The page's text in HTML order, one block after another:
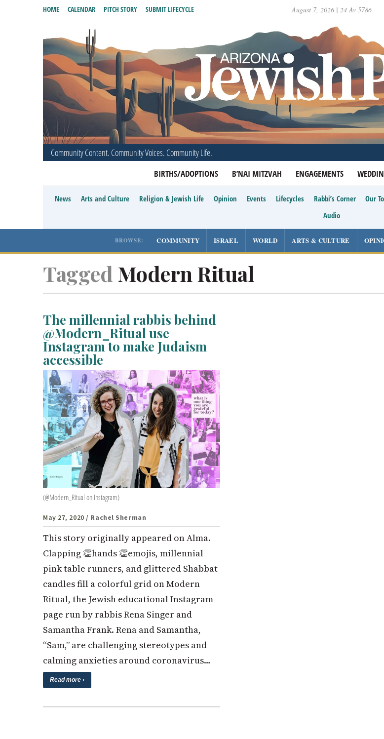
August 7, 2026 | 24 Av 5786
Community Content. Community Voices. Community Life.
BIRTHS/ADOPTIONS B’NAI MITZVAH ENGAGEMENTS
HOME CALENDAR PITCH STORY SUBMIT LIFECYCLE
News Arts and Culture Religion & Jewish Life Opinion Events Lifecycles Rabbi’s Corner Our
Audio
BROWSE: COMMUNITY ISRAEL WORLD ARTS & CULTURE
Tagged Modern Ritual
The millennial rabbis behind
@Modern_Ritual use
Instagram to make Judaism
accessible
(@Modern_Ritual on Instagram)
May 27, 2020 / Rachel Sherman
This story originally appeared on Alma.
Clapping 👏hands 👏emojis, millennial
pink table runners, and glittered Shabbat
candles fill a colorful grid on Modern
Ritual, the Jewish educational Instagram
page run by rabbis Rena Singer and
Samantha Frank. Rena and Samantha,
“Sam,” are challenging stereotypes and
calming anxieties around coronavirus…
Read more ›